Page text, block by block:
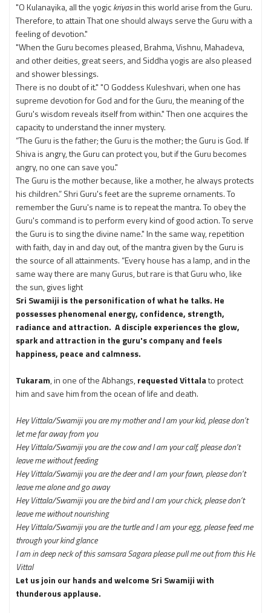
"O Kulanayika, all the yogickriyasin this world arise from the Guru.
Therefore, to attain That one should always serve the Guru with a
feeling of devotion."
"When the Guru becomes pleased, Brahma, Vishnu, Mahadeva,
and other deities, great seers, and Siddha yogis are also pleased
and shower blessings.
There is no doubt of it." "O Goddess Kuleshvari, when one has
supreme devotion for God and for the Guru, the meaning of the
Guru's wisdom reveals itself from within." Then one acquires the
capacity to understand the inner mystery.
“The Guru is the father; the Guru is the mother; the Guru is God. If
Shiva is angry, the Guru can protect you, but if the Guru becomes
angry, no one can save you."
The Guru is the mother because, like a mother, he always protects
his children.” Shri Guru's feet are the supreme ornaments. To
remember the Guru's name is to repeat the mantra. To obey the
Guru's command is to perform every kind of good action. To serve
the Guru is to sing the divine name." In the same way, repetition
with faith, day in and day out, of the mantra given by the Guru is
the source of all attainments. “Every house has a lamp, and in the
same way there are many Gurus, but rare is that Guru who, like
the sun, gives light
Sri Swamiji is the personification of what he talks. He
possesses phenomenal energy, confidence, strength,
radiance and attraction. A disciple experiences the glow,
spark and attraction in the guru's company and feels
happiness, peace and calmness.
Tukaram, in one of the Abhangs,requested Vittalato protect
him and save him from the ocean of life and death.
Hey Vittala/Swamiji you are my mother and I am your kid, please don’t
let me far away from you
Hey Vittala/Swamiji you are the cow and I am your calf, please don’t
leave me without feeding
Hey Vittala/Swamiji you are the deer and I am your fawn, please don’t
leave me alone and go away
Hey Vittala/Swamiji you are the bird and I am your chick, please don’t
leave me without nourishing
Hey Vittala/Swamiji you are the turtle and I am your egg,please feed me
through your kind glance
I am in deep neck of this samsara Sagara please pull me out from this He
Vittal
Let us join our hands and welcome Sri Swamiji with
thunderous applause.